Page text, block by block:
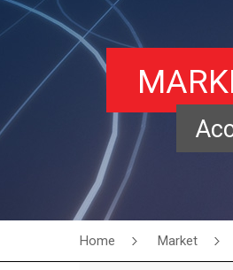
Home Market